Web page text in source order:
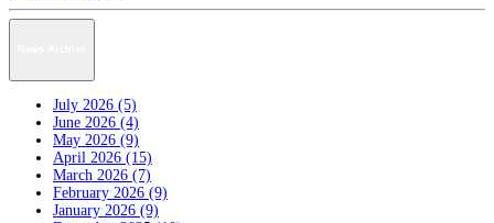
July 2026 (5)
June 2026 (4)
May 2026 (9)
April 2026 (15)
March 2026 (7)
February 2026 (9)
January 2026 (9)